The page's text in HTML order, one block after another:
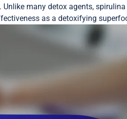
many detox agents,
as a detoxifying